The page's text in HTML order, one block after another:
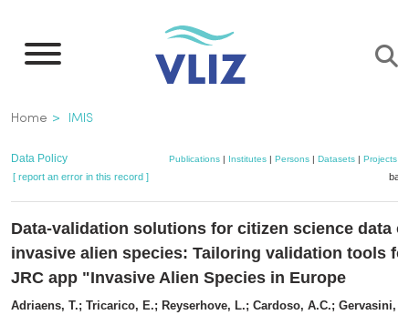
main
Breadcrumb
Home IMIS
Data Policy Publications| Institutes| Persons| Datasets| Projects|
[ report an error in this record ]
Data-validation solutions for citizen science data
invasive alien species: Tailoring validation tools
JRC app "Invasive Alien Species in Europe
Adriaens, T.; Tricarico, E.; Reyserhove, L.; Cardoso, A.C.; Gervasini,